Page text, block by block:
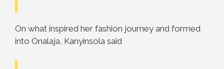
On what inspired her fashion journey and formed
into Onalaja, Kanyinsola said